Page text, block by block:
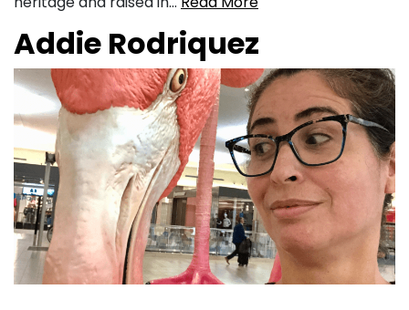
Addie Rodriquez